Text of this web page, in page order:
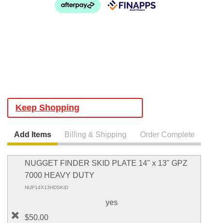
Keep Shopping
Add Items Billing & Shipping Order Complete
NUGGET FINDER SKID PLATE 14" x 13" GPZ
7000 HEAVY DUTY
NUP14X13HDSKID
yes
$50.00